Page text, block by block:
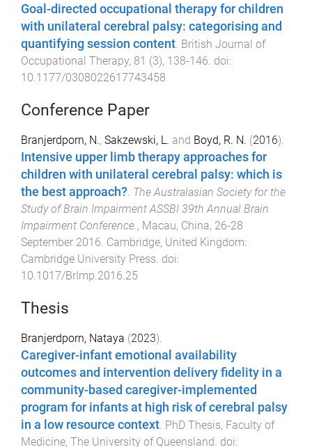
Goal-directed occupational therapy for children
with unilateral cerebral palsy: categorising and
quantifying session content. British Journal of
Occupational Therapy, 81 (3), 138-146. doi:
10.1177/0308022617743458
Conference Paper
Branjerdporn, N., Sakzewski, L. and Boyd, R. N. (2016).
Intensive upper limb therapy approaches for
children with unilateral cerebral palsy: which is
the best approach?. The Australasian Society for the
Study of Brain Impairment ASSBI 39th Annual Brain
Impairment Conference., Macau, China, 26-28
September 2016. Cambridge, United Kingdom:
Cambridge University Press. doi:
10.1017/BrImp.2016.25
Thesis
Branjerdporn, Nataya (2023).
Caregiver-infant emotional availability
outcomes and intervention delivery fidelity in a
community-based caregiver-implemented
program for infants at high risk of cerebral palsy
in a low resource context. PhD Thesis, Faculty of
Medicine, The University of Queensland. doi: